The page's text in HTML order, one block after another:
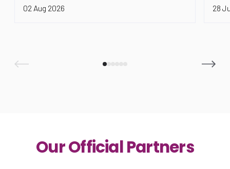
02 Aug 2026 28
Our Official Partners